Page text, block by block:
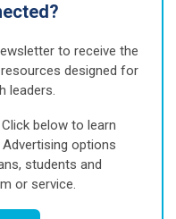
to receive the
designed for
leaders.
below to learn
options
students and
or service.